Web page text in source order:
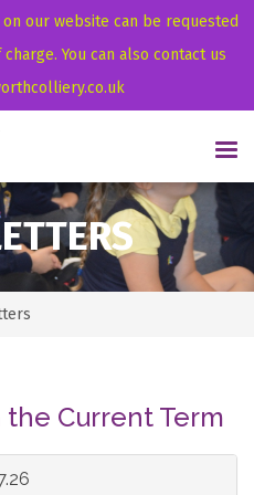
our website can be requested
You can also contact us
Current Term